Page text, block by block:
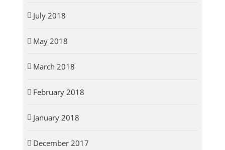
July 2018
May 2018
March 2018
February 2018
January 2018
December 2017